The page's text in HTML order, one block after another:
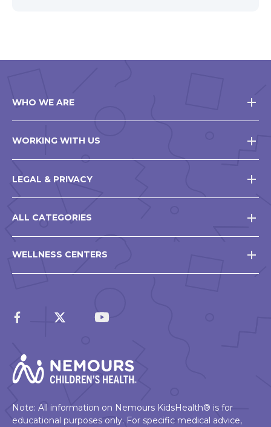
WHO WE ARE
WORKING WITH US
LEGAL & PRIVACY
ALL CATEGORIES
WELLNESS CENTERS
Note: All information on Nemours KidsHealth® is for
educational purposes only. For specific medical advice,